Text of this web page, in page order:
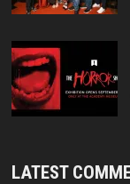
LATEST